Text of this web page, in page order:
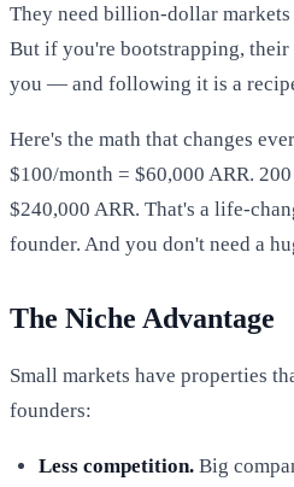
They need billion-dollar
But if you're bootstrapping,
you — and following it is a
Here's the math that changes
$100/month = $60,000 ARR.
$240,000 ARR. That's a life-
founder. And you don't need a
The Niche Advantage
Small markets have properties
founders:
Less competition. Big